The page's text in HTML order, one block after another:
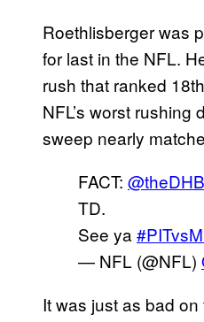
Roethlisberger was
for last in the NFL.
rush that ranked
NFL’s worst
sweep nearly
FACT:
TD.
See ya
— NFL (@NFL)
It was just as bad